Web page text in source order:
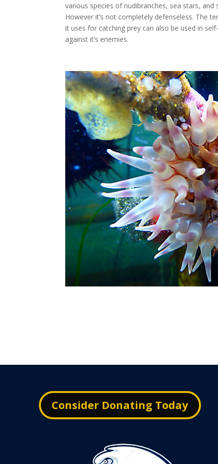
various species of nudibranches, sea stars, and
However it’s not completely defenseless. The
it uses for catching prey can also be used in
against it’s enemies.
Consider Donating Today